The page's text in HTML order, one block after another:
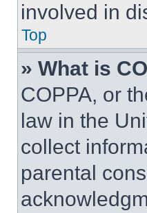
involved in
Top
» What is
COPPA, or
law in the
collect
parental